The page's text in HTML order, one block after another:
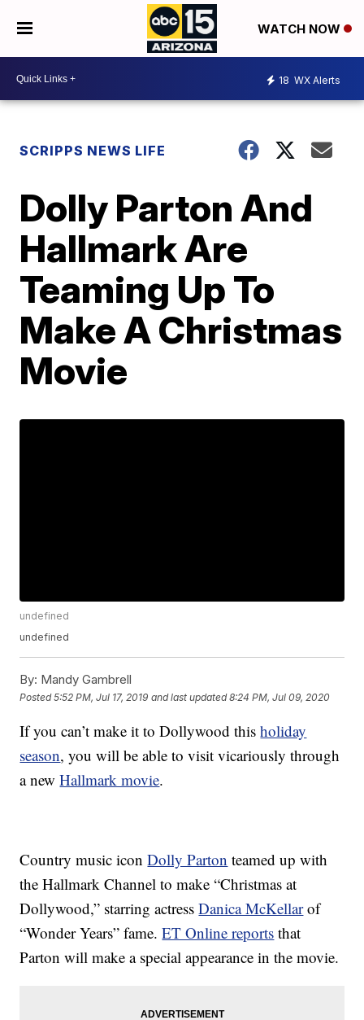
WATCH NOW
18 WX Alerts
SCRIPPS NEWS LIFE
Dolly Parton And
Hallmark Are
Teaming Up To
Make A Christmas
Movie
undefined
undefined
By: Mandy Gambrell
Posted5:52 PM, Jul 17, 2019 and last updated 8:24 PM, Jul 09, 2020
If you can’t make it to Dollywood thisholiday
season, you will be able to visit vicariously through
a newHallmark movie.
Country music iconDolly Parton teamed up with
the Hallmark Channel to make “Christmas at
Dollywood,” starring actressDanica McKellarof
“Wonder Years” fame.ET Online reports that
Parton will make a special appearance in the movie.